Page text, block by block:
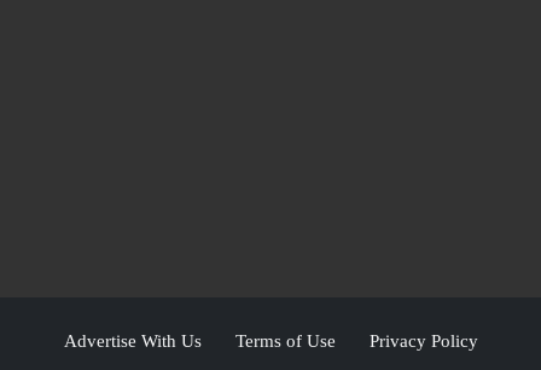
Advertise With Us Terms of Use Privacy Policy